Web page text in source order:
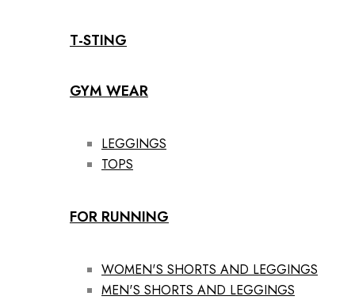
T-STING
GYM WEAR
LEGGINGS
TOPS
FOR RUNNING
WOMEN'S SHORTS AND LEGGINGS
MEN'S SHORTS AND LEGGINGS